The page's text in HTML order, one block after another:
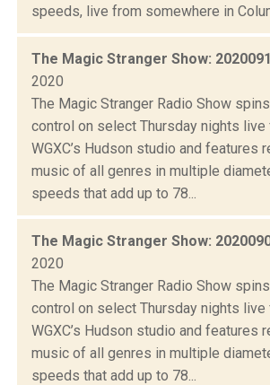
speeds, live from somewhere in
The Magic Stranger Show:
2020
The Magic Stranger Radio Show
control on select Thursday nights live
WGXC’s Hudson studio and features
music of all genres in multiple
speeds that add up to 78...
The Magic Stranger Show:
2020
The Magic Stranger Radio Show
control on select Thursday nights live
WGXC’s Hudson studio and features
music of all genres in multiple
speeds that add up to 78...